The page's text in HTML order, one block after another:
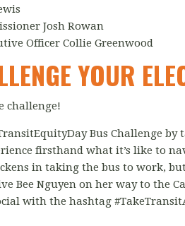
Josh Rowan
Officer Collie Greenwood
YOUR
challenge!
Bus Challenge
firsthand what it’s like to
in taking the bus to work,
Bee Nguyen on her way to the
with the hashtag